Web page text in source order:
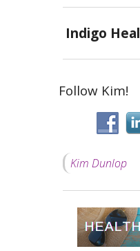
Indigo
Follow Kim!
Kim Dunlop